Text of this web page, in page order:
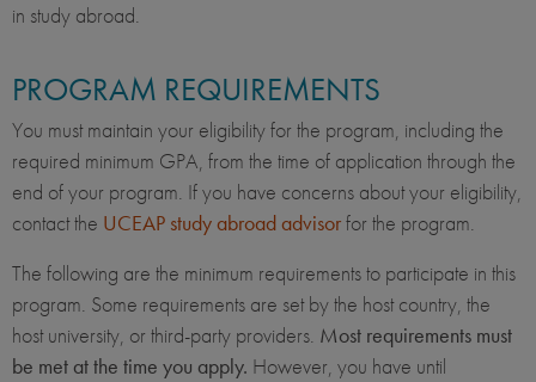
in study abroad.
PROGRAM REQUIREMENTS
You must maintain your eligibility for the program, including the
required minimum GPA, from the time of application through the
end of your program. If you have concerns about your eligibility,
contact the UCEAP study abroad advisorfor the program.
The following are the minimum requirements to participate in this
program. Some requirements are set by the host country, the
host university, or third-party providers. Most requirements must
be met at the time you apply. However, you have until